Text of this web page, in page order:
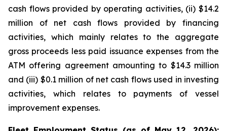
cash flows provided by operating activities, (ii) $14.2
million of net cash flows provided by financing
activities, which mainly relates to the aggregate
gross proceeds less paid issuance expenses from the
ATM offering agreement amounting to $14.3 million
and (iii) $0.1 million of net cash flows used in investing
activities, which relates to payments of vessel
improvement expenses.